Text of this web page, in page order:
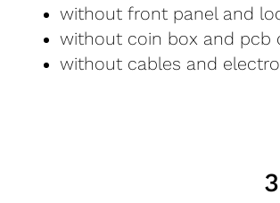
without front panel and
without coin box and pcb
without cables and